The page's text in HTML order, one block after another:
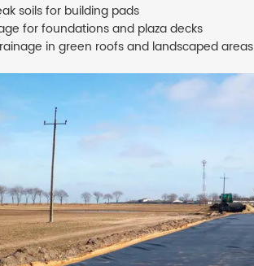
soils for building pads
for foundations and plaza decks
in green roofs and landscaped areas